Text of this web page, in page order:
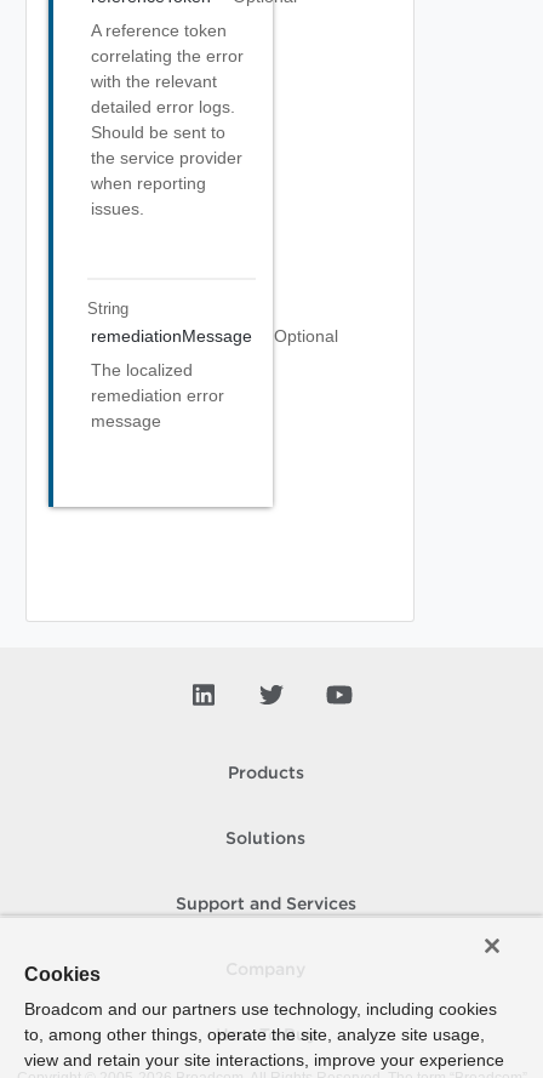
A reference token
correlating the error
with the relevant
detailed error logs.
Should be sent to
the service provider
when reporting
issues.
String
remediationMessage
Optional
The localized
remediation error
message
Products
Solutions
Support and Services
How To Buy
Cookies
Broadcom and our partners use technology, including cookies
to, among other things, operate the site, analyze site usage,
view and retain your site interactions, improve your experience